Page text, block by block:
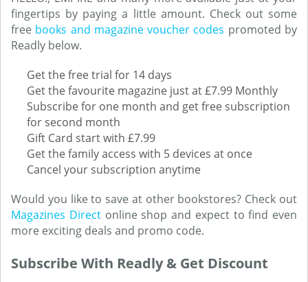
fingertips by paying a little amount. Check out some
free books and magazine voucher codes promoted by
Readly below.
Get the free trial for 14 days
Get the favourite magazine just at £7.99 Monthly
Subscribe for one month and get free subscription
for second month
Gift Card start with £7.99
Get the family access with 5 devices at once
Cancel your subscription anytime
Would you like to save at other bookstores? Check out
Magazines Directonline shop and expect to find even
more exciting deals and promo code.
Subscribe With Readly & Get Discount